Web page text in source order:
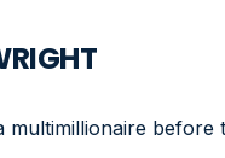
multimillionaire